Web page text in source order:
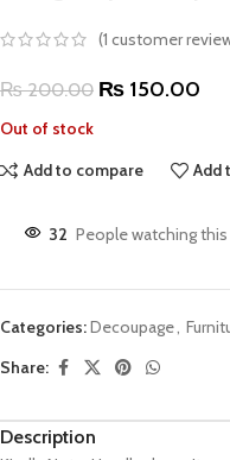
(1 customer
₨200.00 ₨ 150.00
Out of stock
Add to compare
Add
32 People watching
Categories:Decoupage,
Share:
Description